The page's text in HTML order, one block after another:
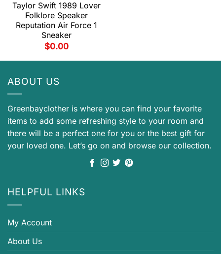
Taylor Swift 1989 Lover
Folklore Speaker
Reputation Air Force 1
Sneaker
$0.00
ABOUT US
Greenbayclother is where you can find your favorite
items to add some refreshing style to your room and
there will be a perfect one for you or the best gift for
your loved one. Let’s go on and browse our collection.
HELPFUL LINKS
My Account
About Us